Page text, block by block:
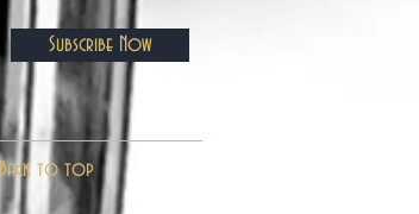
Subscribe Now
Back to top